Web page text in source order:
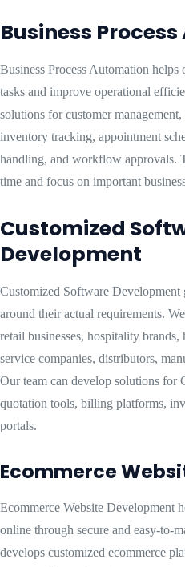
Business
Business Process Automation
tasks and improve operational
solutions for customer
inventory tracking, appointment
handling, and workflow approvals.
time and focus on important
Customized
Development
Customized Software Development
around their actual requirements.
retail businesses, hospitality
service companies, distributors,
Our team can develop solutions for
quotation tools, billing platforms,
portals.
Ecommerce
Ecommerce Website Development
online through secure and easy-to-
develops customized ecommerce